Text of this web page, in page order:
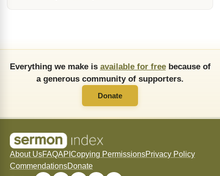
Everything we make is available for freebecause of
a generous community of supporters.
Donate
About UsFAQAPI Copying PermissionsPrivacy Policy
CommendationsDonate